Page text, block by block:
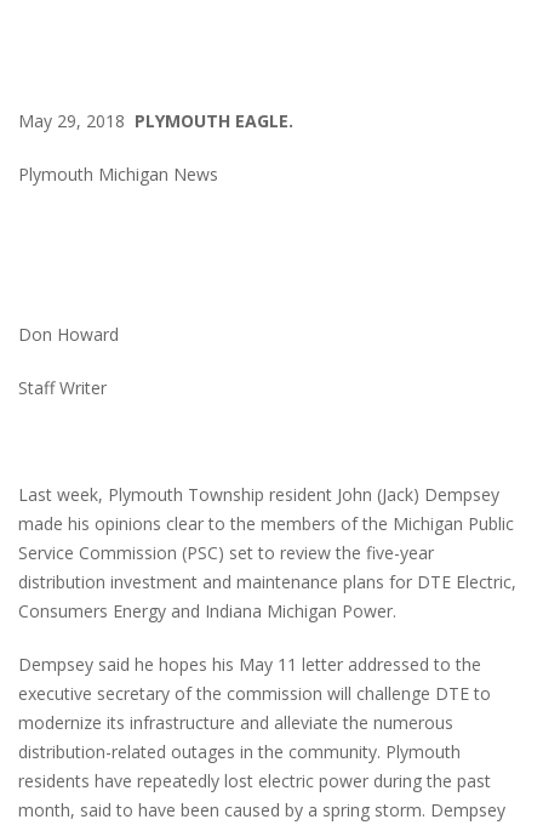
May 29, 2018 PLYMOUTH EAGLE.
Plymouth Michigan News
Don Howard
Staff Writer
Last week, Plymouth Township resident John (Jack) Dempsey
made his opinions clear to the members of the Michigan Public
Service Commission (PSC) set to review the five-year
distribution investment and maintenance plans for DTE Electric,
Consumers Energy and Indiana Michigan Power.
Dempsey said he hopes his May 11 letter addressed to the
executive secretary of the commission will challenge DTE to
modernize its infrastructure and alleviate the numerous
distribution-related outages in the community. Plymouth
residents have repeatedly lost electric power during the past
month, said to have been caused by a spring storm. Dempsey